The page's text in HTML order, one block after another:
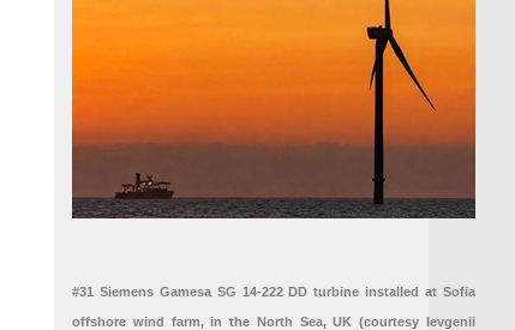
#31 Siemens Gamesa SG 14-222 DD turbine installed at Sofia
offshore wind farm, in the North Sea, UK (courtesy Ievgenii